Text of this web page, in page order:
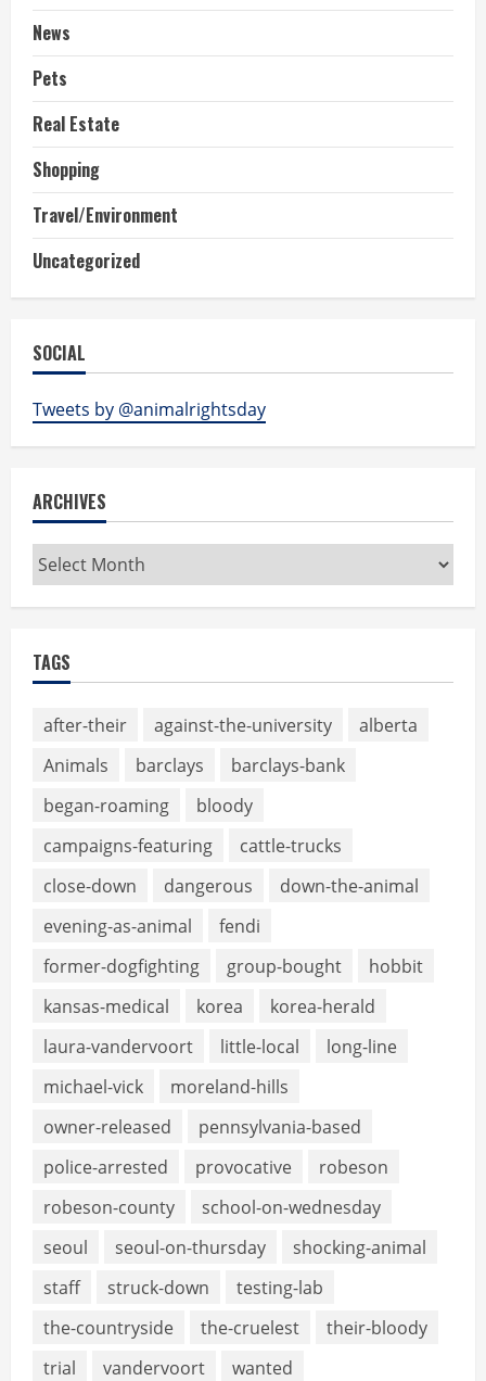
News
Pets
Real Estate
Shopping
Travel/Environment
Uncategorized
SOCIAL
Tweets by @animalrightsday
ARCHIVES
Archives
TAGS
after-their against-the-university
alberta
Animals
barclays
barclays-bank
began-roaming
bloody
campaigns-featuring
cattle-trucks
close-down
dangerous
down-the-animal
evening-as-animal
fendi
former-dogfighting
group-bought
hobbit
kansas-medical
korea
korea-herald
laura-vandervoort
little-local
long-line
michael-vick
moreland-hills
owner-released
pennsylvania-based
police-arrested
provocative
robeson
robeson-county
school-on-wednesday
seoul
seoul-on-thursday
shocking-animal
staff
struck-down
testing-lab
the-countryside
the-cruelest
their-bloody
trial
vandervoort wanted